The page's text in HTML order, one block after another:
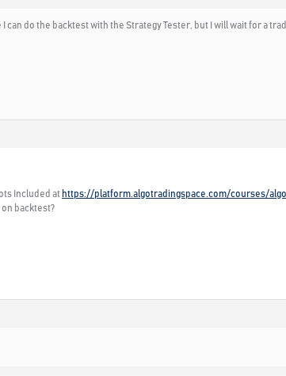
can do the backtest with the Strategy Tester, but I will wait for a
Included at https://platform.algotradingspace.com/courses/
backtest?